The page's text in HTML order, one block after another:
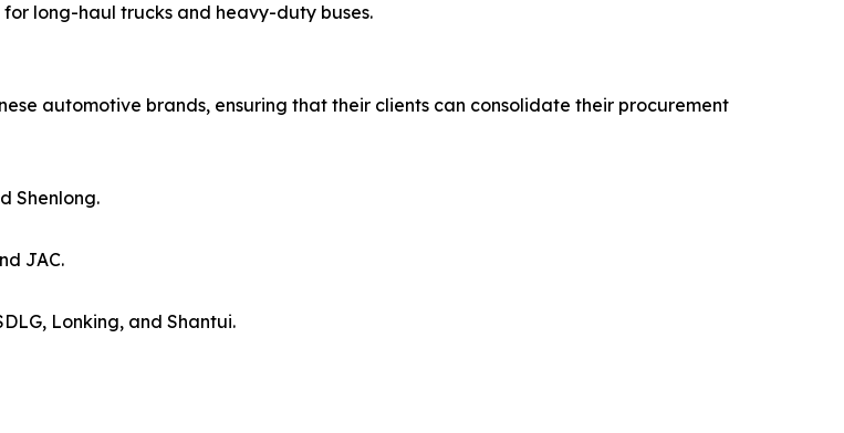
long-haul trucks and heavy-duty buses.
automotive brands, ensuring that their clients can consolidate their procurement
Shenlong.
JAC.
Lonking, and Shantui.